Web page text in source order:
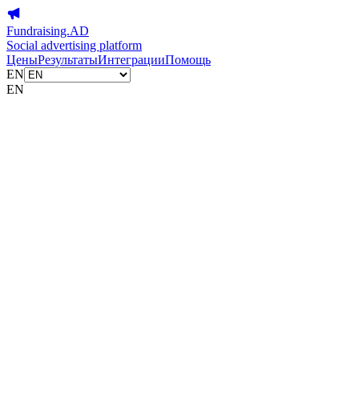
Fundraising.AD
Social advertising platform
ЦеныРезультатыИнтеграцииПомощь
EN
EN